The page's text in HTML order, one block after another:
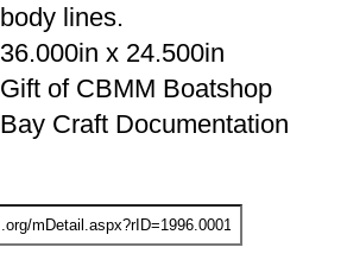
body lines.
36.000in x 24.500in
Gift of CBMM Boatshop
Bay Craft Documentation